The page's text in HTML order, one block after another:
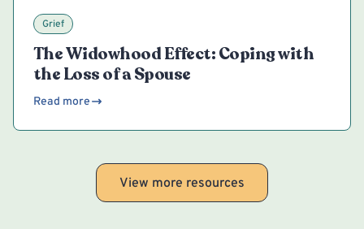
Grief
The Widowhood Effect: Coping with
the Loss of a Spouse
Read more
View more resources